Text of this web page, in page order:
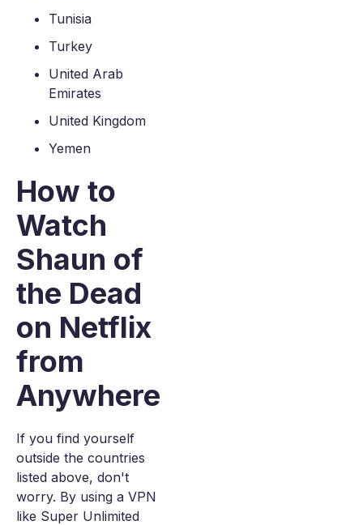
Tunisia
Turkey
United Arab
Emirates
United Kingdom
Yemen
How to
Watch
Shaun of
the Dead
on Netflix
from
Anywhere
If you find yourself
outside the countries
listed above, don't
worry. By using a VPN
like Super Unlimited